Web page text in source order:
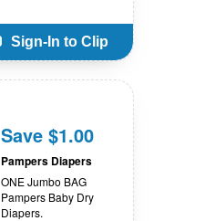
Sign-In to Clip
Save $1.00
Pampers Diapers
ONE Jumbo BAG
Pampers Baby Dry
Diapers.